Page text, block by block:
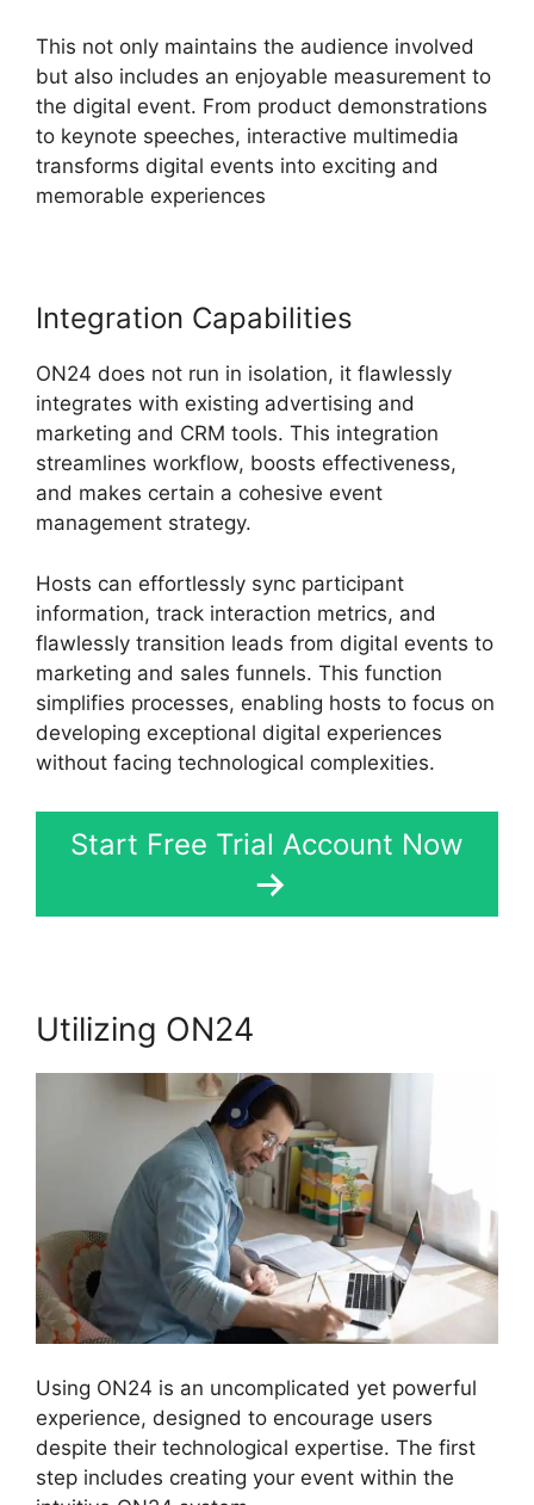
This not only maintains the audience involved
but also includes an enjoyable measurement to
the digital event. From product demonstrations
to keynote speeches, interactive multimedia
transforms digital events into exciting and
memorable experiences
Integration Capabilities
ON24 does not run in isolation, it flawlessly
integrates with existing advertising and
marketing and CRM tools. This integration
streamlines workflow, boosts effectiveness,
and makes certain a cohesive event
management strategy.
Hosts can effortlessly sync participant
information, track interaction metrics, and
flawlessly transition leads from digital events to
marketing and sales funnels. This function
simplifies processes, enabling hosts to focus on
developing exceptional digital experiences
without facing technological complexities.
Start Free Trial Account Now
Utilizing ON24
Using ON24 is an uncomplicated yet powerful
experience, designed to encourage users
despite their technological expertise. The first
step includes creating your event within the